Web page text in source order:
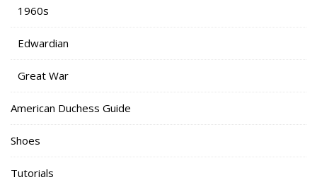
1960s
Edwardian
Great War
American Duchess Guide
Shoes
Tutorials